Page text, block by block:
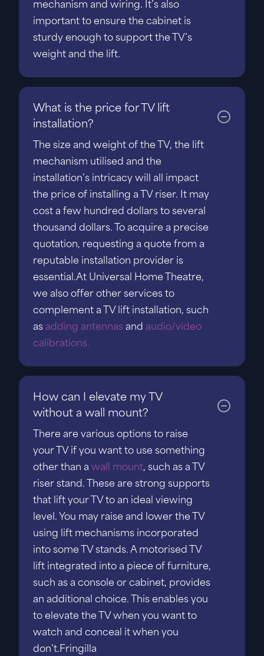
mechanism and wiring. It’s also
important to ensure the cabinet is
sturdy enough to support the TV’s
weight and the lift.
What is the price for TV lift
installation?
The size and weight of the TV, the lift
mechanism utilised and the
installation’s intricacy will all impact
the price of installing a TV riser. It may
cost a few hundred dollars to several
thousand dollars. To acquire a precise
quotation, requesting a quote from a
reputable installation provider is
essential.At Universal Home Theatre,
we also offer other services to
complement a TV lift installation, such
as adding antennas and audio/video
calibrations.
How can I elevate my TV
without a wall mount?
There are various options to raise
your TV if you want to use something
other than a wall mount, such as a TV
riser stand. These are strong supports
that lift your TV to an ideal viewing
level. You may raise and lower the TV
using lift mechanisms incorporated
into some TV stands. A motorised TV
lift integrated into a piece of furniture,
such as a console or cabinet, provides
an additional choice. This enables you
to elevate the TV when you want to
watch and conceal it when you
don’t.Fringilla